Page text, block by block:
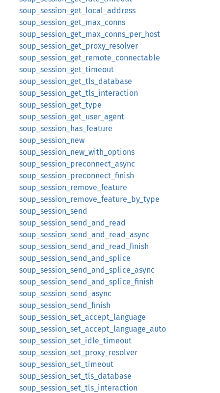
soup_session_get_local_address
soup_session_get_max_conns
soup_session_get_max_conns_per_host
soup_session_get_proxy_resolver
soup_session_get_remote_connectable
soup_session_get_timeout
soup_session_get_tls_database
soup_session_get_tls_interaction
soup_session_get_type
soup_session_get_user_agent
soup_session_has_feature
soup_session_new
soup_session_new_with_options
soup_session_preconnect_async
soup_session_preconnect_finish
soup_session_remove_feature
soup_session_remove_feature_by_type
soup_session_send
soup_session_send_and_read
soup_session_send_and_read_async
soup_session_send_and_read_finish
soup_session_send_and_splice
soup_session_send_and_splice_async
soup_session_send_and_splice_finish
soup_session_send_async
soup_session_send_finish
soup_session_set_accept_language
soup_session_set_accept_language_auto
soup_session_set_idle_timeout
soup_session_set_proxy_resolver
soup_session_set_timeout
soup_session_set_tls_database
soup_session_set_tls_interaction